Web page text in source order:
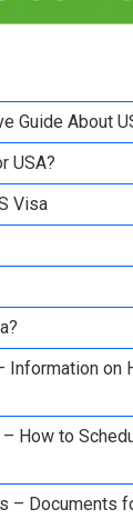
Guide About
USA?
Visa
Information on
How to
– Documents